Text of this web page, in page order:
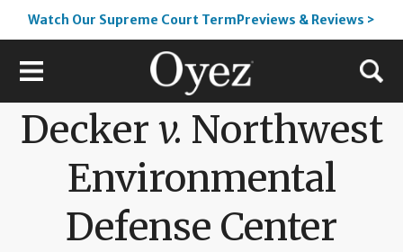
Watch Our Supreme Court TermPreviews & Reviews >
Decker v. Northwest
Environmental
Defense Center